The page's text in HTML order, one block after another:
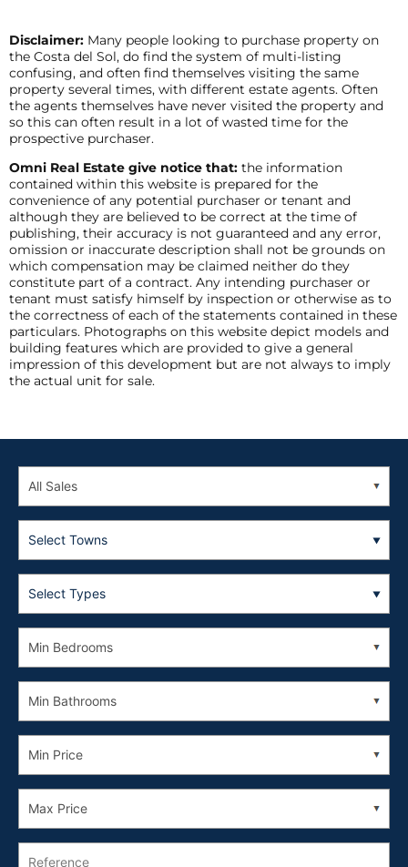
Disclaimer: Many people looking to purchase property on
the Costa del Sol, do find the system of multi-listing
confusing, and often find themselves visiting the same
property several times, with different estate agents. Often
the agents themselves have never visited the property and
so this can often result in a lot of wasted time for the
prospective purchaser.
Omni Real Estate give notice that: the information
contained within this website is prepared for the
convenience of any potential purchaser or tenant and
although they are believed to be correct at the time of
publishing, their accuracy is not guaranteed and any error,
omission or inaccurate description shall not be grounds on
which compensation may be claimed neither do they
constitute part of a contract. Any intending purchaser or
tenant must satisfy himself by inspection or otherwise as to
the correctness of each of the statements contained in these
particulars. Photographs on this website depict models and
building features which are provided to give a general
impression of this development but are not always to imply
the actual unit for sale.
Select Towns
Select Types